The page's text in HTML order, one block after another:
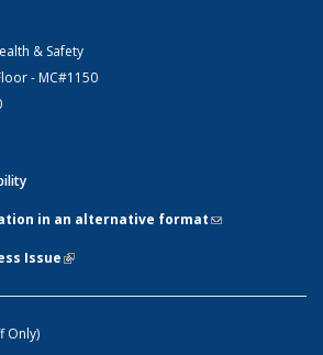
& Safety
- MC#1150
in an alternative format(link sends e-
Issue(link is external)
Only)